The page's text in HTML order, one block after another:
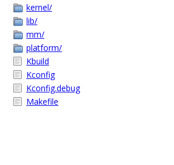
kernel/
lib/
mm/
platform/
Kbuild
Kconfig
Kconfig.debug
Makefile